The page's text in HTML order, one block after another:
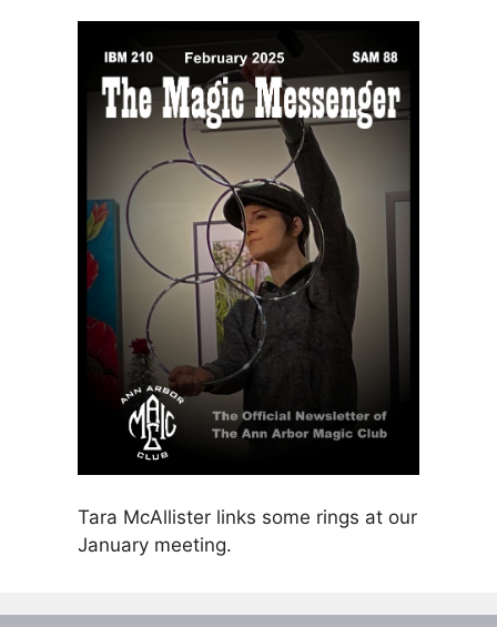
Tara McAllister links some rings at our
January meeting.